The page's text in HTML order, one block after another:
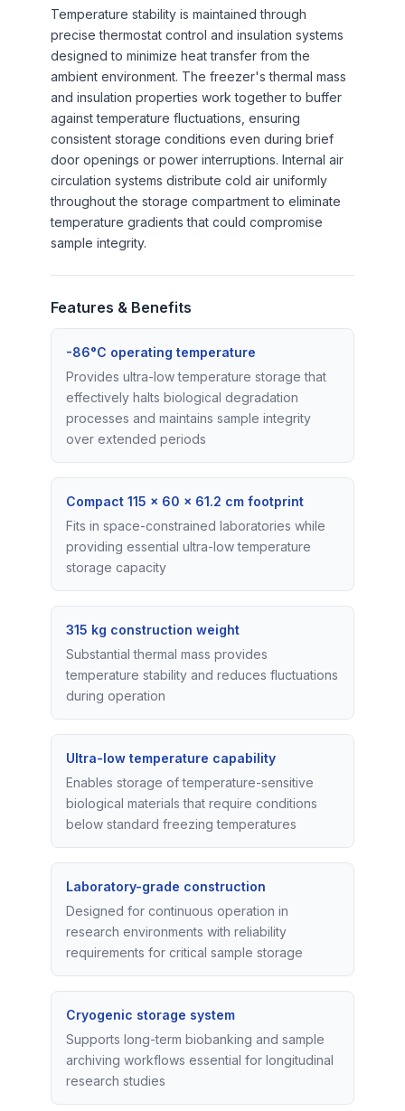
Temperature stability is maintained through
precise thermostat control and insulation systems
designed to minimize heat transfer from the
ambient environment. The freezer's thermal mass
and insulation properties work together to buffer
against temperature fluctuations, ensuring
consistent storage conditions even during brief
door openings or power interruptions. Internal air
circulation systems distribute cold air uniformly
throughout the storage compartment to eliminate
temperature gradients that could compromise
sample integrity.
Features & Benefits
-86°C operating temperature
Provides ultra-low temperature storage that
effectively halts biological degradation
processes and maintains sample integrity
over extended periods
Compact 115 × 60 × 61.2 cm footprint
Fits in space-constrained laboratories while
providing essential ultra-low temperature
storage capacity
315 kg construction weight
Substantial thermal mass provides
temperature stability and reduces fluctuations
during operation
Ultra-low temperature capability
Enables storage of temperature-sensitive
biological materials that require conditions
below standard freezing temperatures
Laboratory-grade construction
Designed for continuous operation in
research environments with reliability
requirements for critical sample storage
Cryogenic storage system
Supports long-term biobanking and sample
archiving workflows essential for longitudinal
research studies